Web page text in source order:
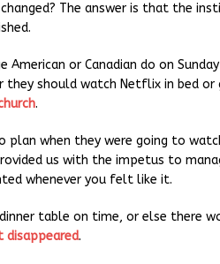
The answer is that the
or Canadian do on
they should watch Netflix in bed or
.
plan when they were going to
us with the impetus to
whenever you felt like it.
table on time, or else there
disappeared.